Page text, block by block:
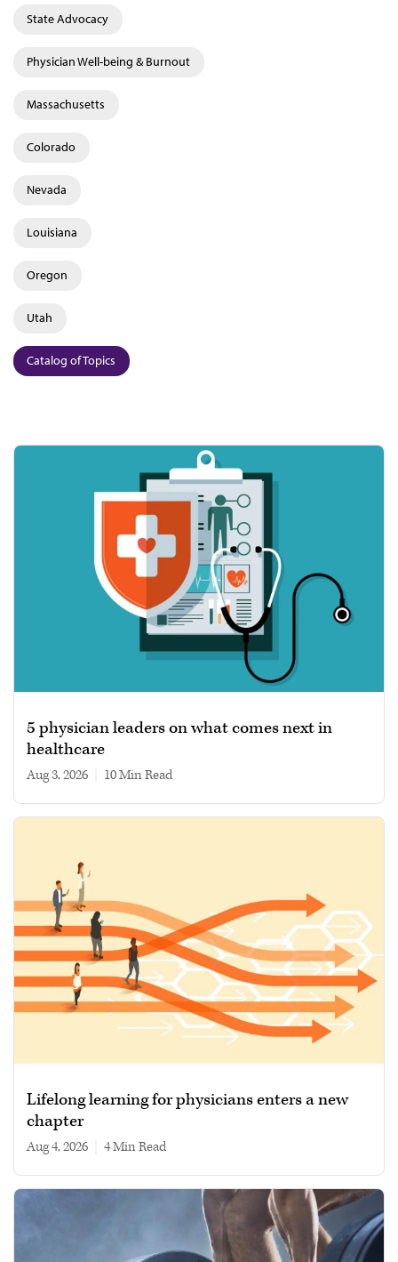
State Advocacy
Physician Well-being & Burnout
Massachusetts
Colorado
Nevada
Louisiana
Oregon
Utah
Catalog of Topics
5 physician leaders on what comes next in
healthcare
Aug 3, 2026 10 min read
Lifelong learning for physicians enters a new
chapter
Aug 4, 2026 4 min read